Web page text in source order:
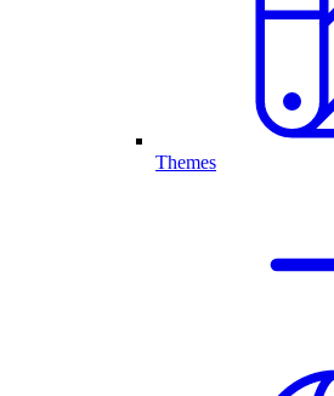
Themes